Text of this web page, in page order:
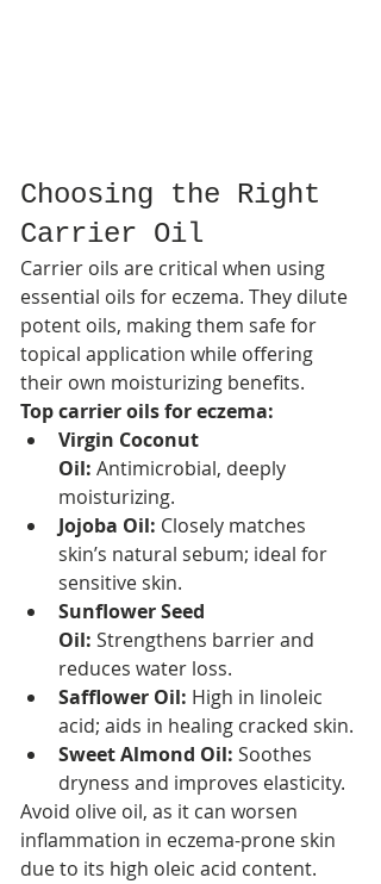
Choosing the Right
Carrier Oil
Carrier oils are critical when using
essential oils for eczema. They dilute
potent oils, making them safe for
topical application while offering
their own moisturizing benefits.
Top carrier oils for eczema:
Virgin Coconut
Oil: Antimicrobial, deeply
moisturizing.
Jojoba Oil: Closely matches
skin’s natural sebum; ideal for
sensitive skin.
Sunflower Seed
Oil: Strengthens barrier and
reduces water loss.
Safflower Oil: High in linoleic
acid; aids in healing cracked skin.​
Sweet Almond Oil: Soothes
dryness and improves elasticity.
Avoid olive oil, as it can worsen
inflammation in eczema-prone skin
due to its high oleic acid content.​